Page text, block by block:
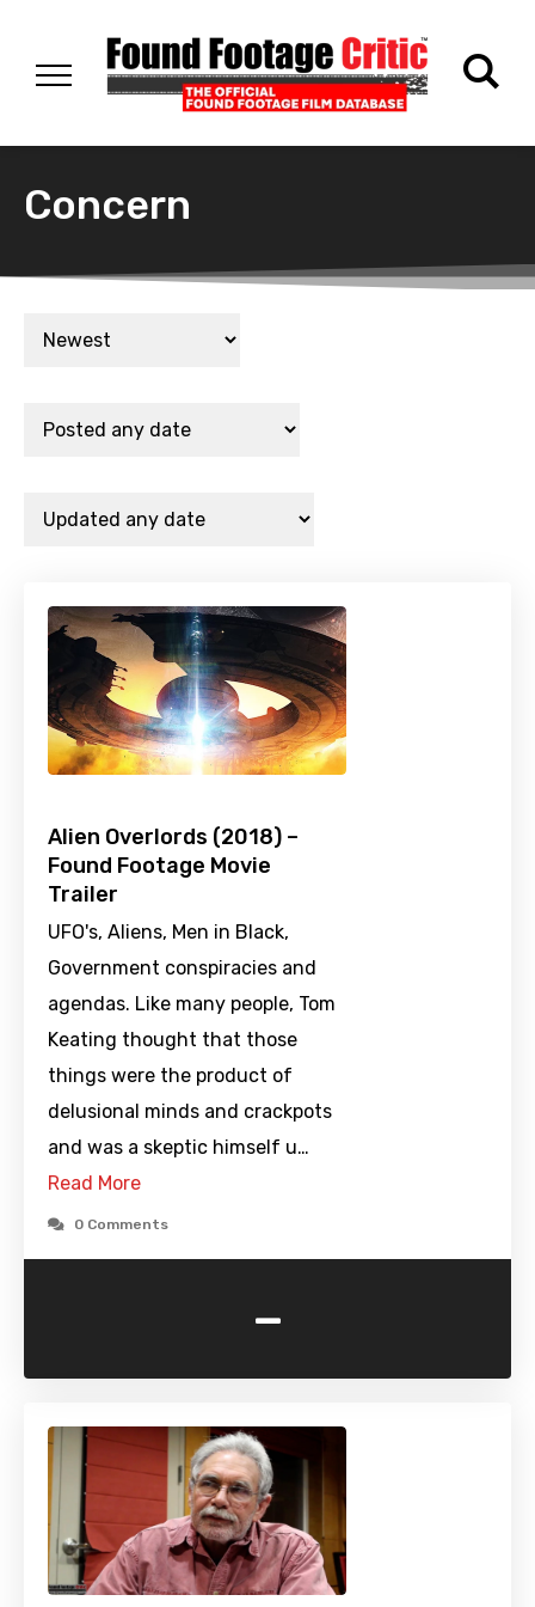
Concern
Alien Overlords (2018) –
Found Footage Movie
Trailer
UFO's, Aliens, Men in Black,
Government conspiracies and
agendas. Like many people, Tom
Keating thought that those
things were the product of
delusional minds and crackpots
and was a skeptic himself u…
Read More
0 Comments
-